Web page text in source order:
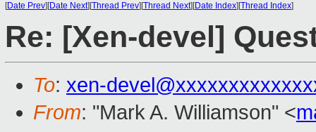
[Date Prev][Date Next][Thread Prev][Thread Next][Date Index][Thread Index]
Re: [Xen-devel]
To: xen-
From: "Mark A. Williamson" <